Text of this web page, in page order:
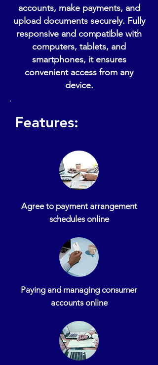
accounts, make payments, and
upload documents securely. Fully
responsive and compatible with
computers, tablets, and
smartphones, it ensures
convenient access from any
device.
Features:
Agree to payment arrangement
schedules online
Paying and managing consumer
accounts online